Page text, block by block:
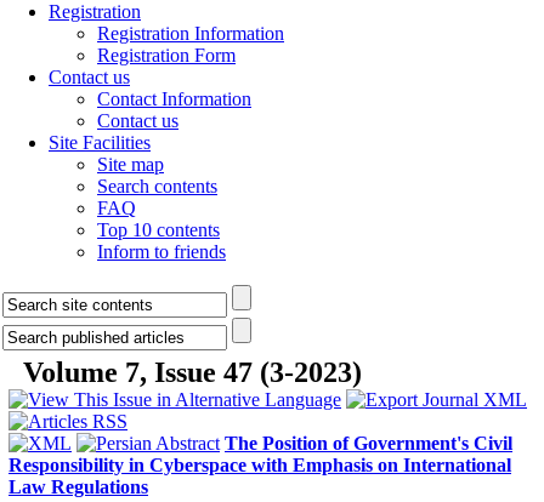
Registration
Registration Information
Registration Form
Contact us
Contact Information
Contact us
Site Facilities
Site map
Search contents
FAQ
Top 10 contents
Inform to friends
Volume 7, Issue 47 (3-2023)
The Position of Government's Civil
Responsibility in Cyberspace with Emphasis on International
Law Regulations